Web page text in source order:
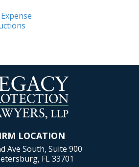
LOCATION
Ave South, Suite 900
FL 33701